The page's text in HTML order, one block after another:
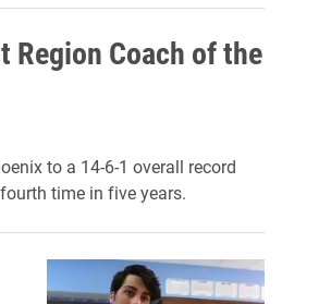
Region Coach of the
to a 14-6-1 overall record
time in five years.